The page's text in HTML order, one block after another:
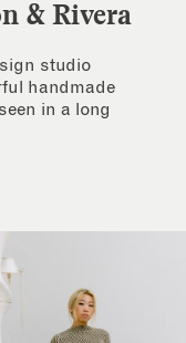
& Rivera
studio
handmade
in a long